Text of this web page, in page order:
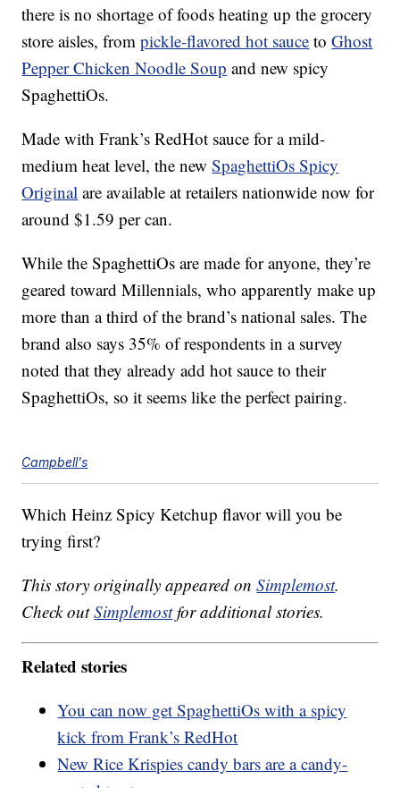
there is no shortage of foods heating up the grocery
store aisles, frompickle-flavored hot sauce toGhost
Pepper Chicken Noodle Soup and new spicy
SpaghettiOs.
Made with Frank’s RedHot sauce for a mild-
medium heat level, the newSpaghettiOs Spicy
Original are available at retailers nationwide now for
around$1.59 per can.
While the SpaghettiOs are made for anyone, they’re
geared toward Millennials, who apparently make up
more than a third of the brand’s national sales. The
brand also says 35% of respondents in a survey
noted that they already add hot sauce to their
SpaghettiOs, so it seems like the perfect pairing.
Campbell's
Which Heinz Spicy Ketchup flavor will you be
trying first?
This story originally appeared onSimplemost.
Check outSimplemostfor additional stories.
Related stories
You can now get SpaghettiOs with a spicy
kick from Frank’s RedHot
New Rice Krispies candy bars are a candy-